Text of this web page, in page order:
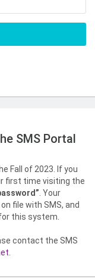
SMS Portal
Fall of 2023. If you
first time visiting the
. Your
file with SMS, and
this system.
contact the SMS